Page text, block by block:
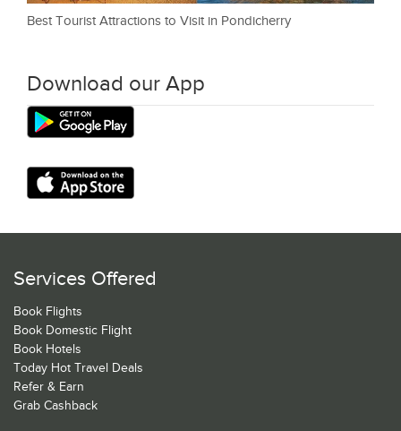
Best Tourist Attractions to Visit in Pondicherry
Download our App
Services Offered
Book Flights
Book Domestic Flight
Book Hotels
Today Hot Travel Deals
Refer & Earn
Grab Cashback